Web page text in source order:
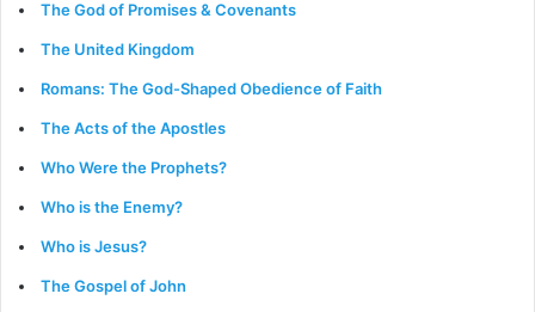
The God of Promises & Covenants
The United Kingdom
Romans: The God-Shaped Obedience of Faith
The Acts of the Apostles
Who Were the Prophets?
Who is the Enemy?
Who is Jesus?
The Gospel of John